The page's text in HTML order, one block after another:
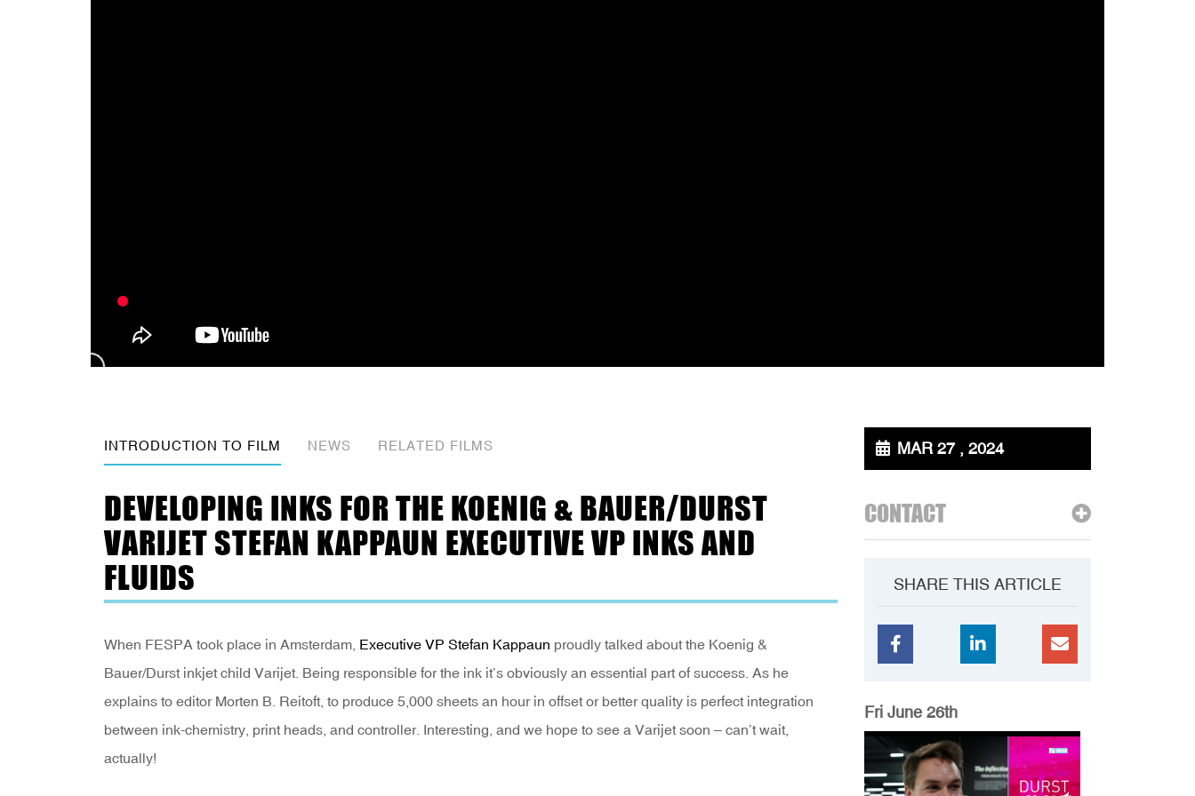
INTRODUCTION TO FILM NEWS RELATED FILMS
DEVELOPING INKS FOR THE KOENIG & BAUER/DURST
VARIJET STEFAN KAPPAUN EXECUTIVE VP INKS AND
FLUIDS
When FESPA took place in Amsterdam, Executive VP Stefan Kappaun proudly talked about the Koenig &
Bauer/Durst inkjet child Varijet. Being responsible for the ink it’s obviously an essential part of success. As he
explains to editor Morten B. Reitoft, to produce 5,000 sheets an hour in offset or better quality is perfect integration
between ink-chemistry, print heads, and controller. Interesting, and we hope to see a Varijet soon – can’t wait,
actually!
MAR 27 , 2024
CONTACT
SHARE THIS ARTICLE
Fri June 26th